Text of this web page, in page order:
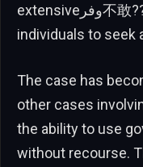
extensiveوفر不敢??, making it difficult for
individuals to seek
The case has
other cases
the ability to use
without recourse.